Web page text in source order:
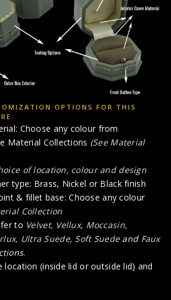
OPTIONS FOR THIS
Choose any colour from
Material Collections (See Material
of location, colour and design
type: Brass, Nickel or Black finish
& fillet base: Choose any colour
Collection
to Velvet, Vellux, Moccasin,
Ultra Suede, Soft Suedeand Faux
.
location (inside lid or outside lid) and